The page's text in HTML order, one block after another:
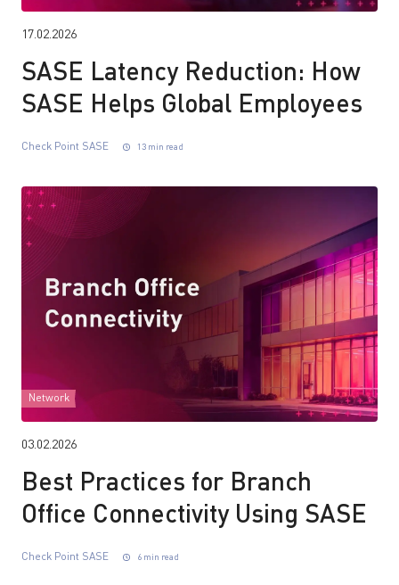
17.02.2026
SASE Latency Reduction: How
SASE Helps Global Employees
Check Point SASE 13 min read
Network
03.02.2026
Best Practices for Branch
Office Connectivity Using SASE
Check Point SASE 6 min read